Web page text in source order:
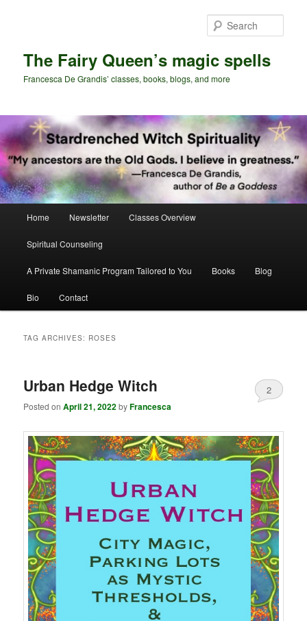
The Fairy Queen’s magic spells
Francesca De Grandis’ classes, books, blogs, and more
Home Newsletter Classes Overview
Spiritual Counseling
A Private Shamanic Program Tailored to You Books Blog
Bio Contact
TAG ARCHIVES: ROSES
Urban Hedge Witch
Posted onApril 21, 2022byFrancesca
2